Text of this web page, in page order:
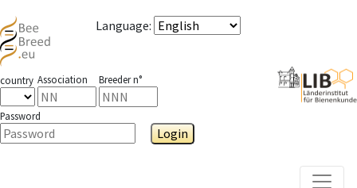
Language:
country Association Breeder n°
Password
Login